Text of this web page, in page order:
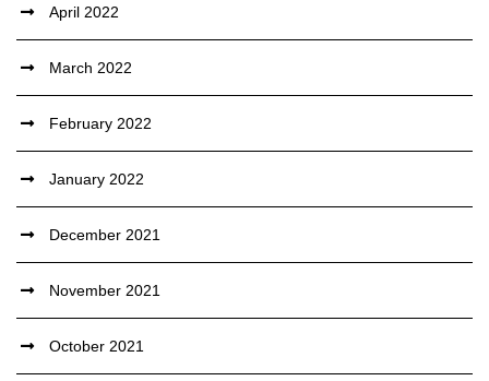
April 2022
March 2022
February 2022
January 2022
December 2021
November 2021
October 2021